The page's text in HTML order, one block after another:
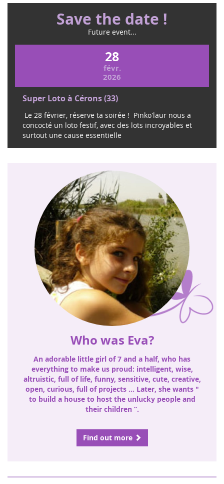
Save the date !
Future event...
28
févr.
2026
concocté un loto festif, avec des lots incroyables et
surtout une cause essentielle
Who was Eva?
everything to make us proud: intelligent, wise,
altruistic, full of life, funny, sensitive, cute, creative,
open, curious, full of projects ... Later, she wants "
to build a house to host the unlucky people and
their children ”.
Find out more